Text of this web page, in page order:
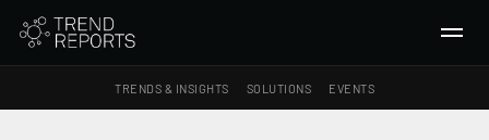
TRENDS & INSIGHTS SOLUTIONS EVENTS